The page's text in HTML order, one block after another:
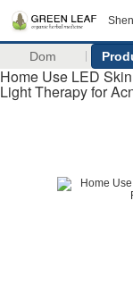
Dom
Home Use LED
Light Therapy for